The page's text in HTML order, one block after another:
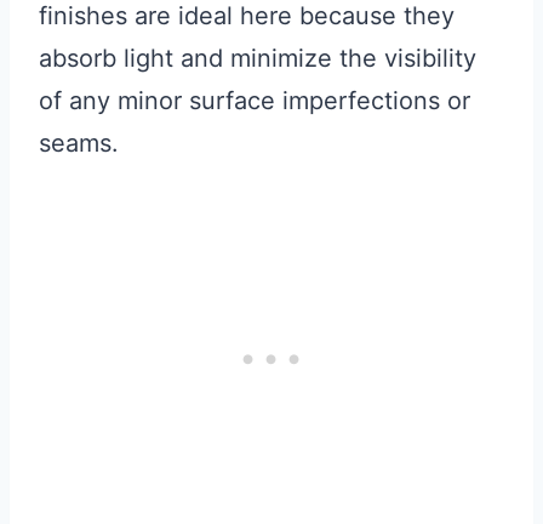
finishes are ideal here because they
absorb light and minimize the visibility
of any minor surface imperfections or
seams.